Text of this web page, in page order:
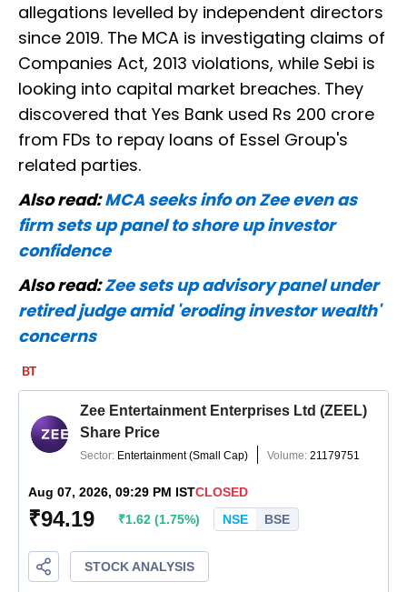
allegations levelled by independent directors
since 2019. The MCA is investigating claims of
Companies Act, 2013 violations, while Sebi is
looking into capital market breaches. They
discovered that Yes Bank used Rs 200 crore
from FDs to repay loans of Essel Group's
related parties.
Also read:MCA seeks info on Zee even as
firm sets up panel to shore up investor
confidence
Also read:Zee sets up advisory panel under
retired judge amid 'eroding investor wealth'
concerns